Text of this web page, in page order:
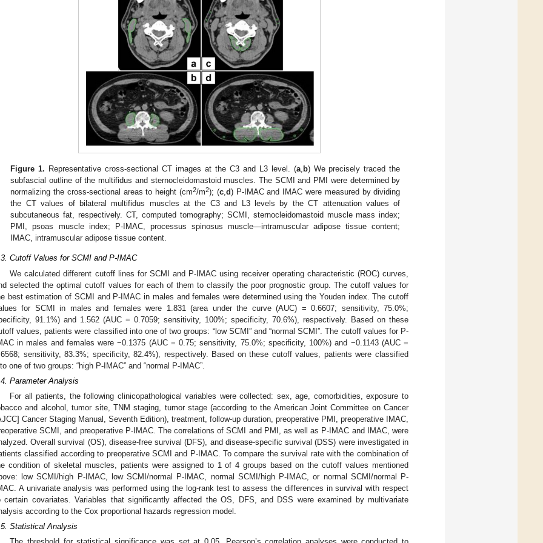
Figure 1. Representative cross-sectional CT images at the C3 and L3 level. (a, b) We precisely traced the
subfascial outline of the multifidus and sternocleidomastoid muscles. The SCMI and PMI were determined by
normalizing the cross-sectional areas to height (cm2/m2); (c, d) P-IMAC and IMAC were measured by dividing
the CT values of bilateral multifidus muscles at the C3 and L3 levels by the CT attenuation values of
subcutaneous fat, respectively. CT, computed tomography; SCMI, sternocleidomastoid muscle mass index;
PMI, psoas muscle index; P-IMAC, processus spinosus muscle—intramuscular adipose tissue content;
IMAC, intramuscular adipose tissue content.
Cutoff Values for SCMI and P-IMAC
We calculated different cutoff lines for SCMI and P-IMAC using receiver operating characteristic (ROC) curves,
selected the optimal cutoff values for each of them to classify the poor prognostic group. The cutoff values for
best estimation of SCMI and P-IMAC in males and females were determined using the Youden index. The cutoff
for SCMI in males and females were 1.831 (area under the curve (AUC) = 0.6607; sensitivity, 75.0%;
91.1%) and 1.562 (AUC = 0.7059; sensitivity, 100%; specificity, 70.6%), respectively. Based on these
values, patients were classified into one of two groups: “low SCMI” and “normal SCMI”. The cutoff values for P-
in males and females were −0.1375 (AUC = 0.75; sensitivity, 75.0%; specificity, 100%) and −0.1143 (AUC =
sensitivity, 83.3%; specificity, 82.4%), respectively. Based on these cutoff values, patients were classified
one of two groups: “high P-IMAC” and “normal P-IMAC”.
Parameter Analysis
For all patients, the following clinicopathological variables were collected: sex, age, comorbidities, exposure to
and alcohol, tumor site, TNM staging, tumor stage (according to the American Joint Committee on Cancer
Cancer Staging Manual, Seventh Edition), treatment, follow-up duration, preoperative PMI, preoperative IMAC,
SCMI, and preoperative P-IMAC. The correlations of SCMI and PMI, as well as P-IMAC and IMAC, were
Overall survival (OS), disease-free survival (DFS), and disease-specific survival (DSS) were investigated in
classified according to preoperative SCMI and P-IMAC. To compare the survival rate with the combination of
condition of skeletal muscles, patients were assigned to 1 of 4 groups based on the cutoff values mentioned
low SCMI/high P-IMAC, low SCMI/normal P-IMAC, normal SCMI/high P-IMAC, or normal SCMI/normal P-
A univariate analysis was performed using the log-rank test to assess the differences in survival with respect
certain covariates. Variables that significantly affected the OS, DFS, and DSS were examined by multivariate
according to the Cox proportional hazards regression model.
Statistical Analysis